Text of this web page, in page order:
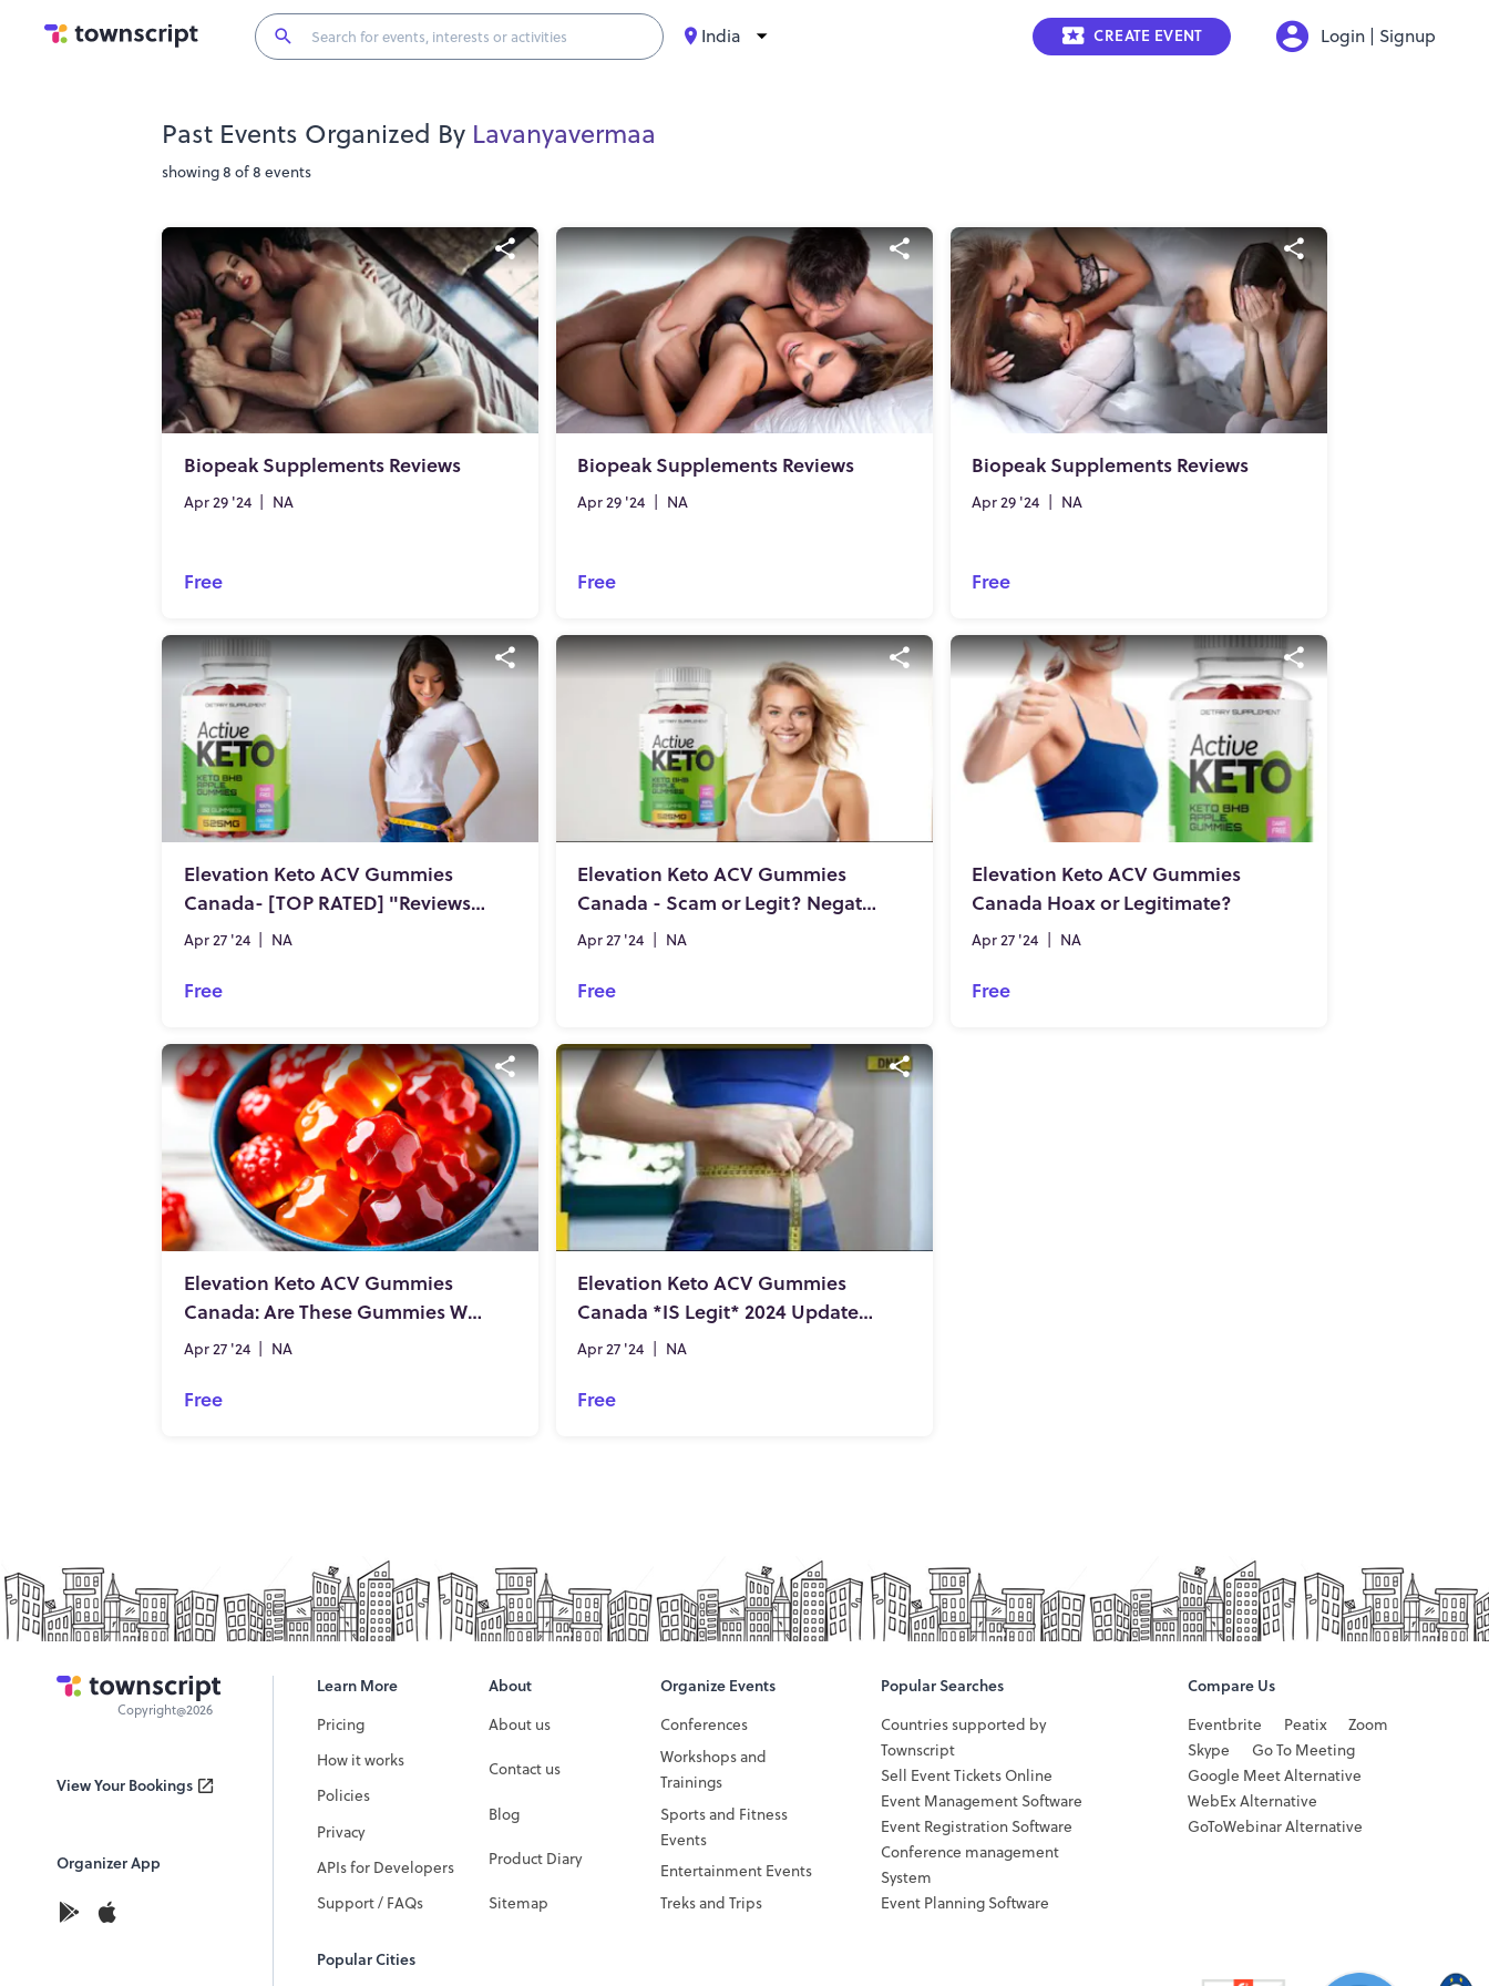
India CREATE EVENT Login | Signup
Past Events Organized By Lavanyavermaa
showing 8 of 8 events
Biopeak Supplements Reviews
Apr 29 '24 NA
Free
Biopeak Supplements Reviews
Apr 29 '24 NA
Free
Biopeak Supplements Reviews
Apr 29 '24 NA
Free
Elevation Keto ACV Gummies
Canada- [TOP RATED] "Reviews" Genuine Expense?
Apr 27 '24 NA
Free
Elevation Keto ACV Gummies
Canada - Scam or Legit? Negative Side Effects or Safe Brand?
Apr 27 '24 NA
Free
Elevation Keto ACV Gummies
Canada Hoax or Legitimate?
Apr 27 '24 NA
Free
Elevation Keto ACV Gummies
Canada: Are These Gummies Worth the Hype?
Apr 27 '24 NA
Free
Elevation Keto ACV Gummies
Canada *IS Legit* 2024 Updated Report!!
Apr 27 '24 NA
Free
Copyright@2026
View Your Bookings
Organizer App
Learn More
Pricing
How it works
Policies
Privacy
APIs for Developers
Support / FAQs
About
About us
Contact us
Blog
Product Diary
Sitemap
Organize Events
Conferences
Workshops and
Trainings
Sports and Fitness
Events
Entertainment Events
Treks and Trips
Popular Searches
Countries supported by
Townscript
Sell Event Tickets Online
Event Management Software
Event Registration Software
Conference management
System
Event Planning Software
Popular Cities
Compare Us
Eventbrite
Peatix
Zoom
Skype
Go To Meeting
Google Meet Alternative
WebEx Alternative
GoToWebinar Alternative